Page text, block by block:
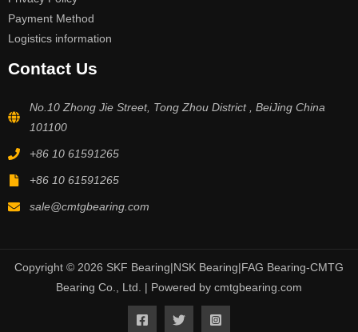
Payment Method
Logistics information
Contact Us
No.10 Zhong Jie Street, Tong Zhou District , BeiJing China
101100
+86 10 61591265
+86 10 61591265
sale@cmtgbearing.com
Copyright © 2026 SKF Bearing|NSK Bearing|FAG Bearing-CMTG
Bearing Co., Ltd. | Powered by cmtgbearing.com